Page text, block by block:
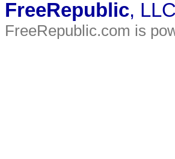
FreeRepublic,
FreeRepublic.com is